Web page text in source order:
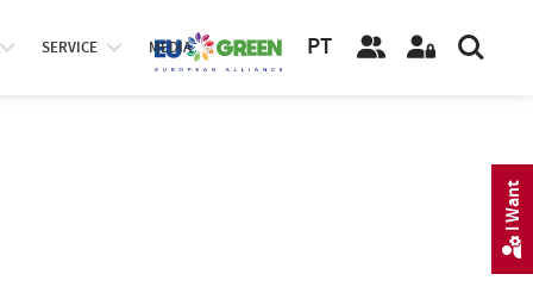
SERVICE MEDIA PT
I Want